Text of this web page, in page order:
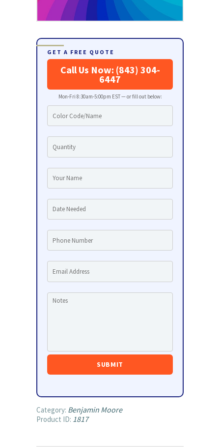
GET A FREE QUOTE
Call Us Now: (843) 304-
6447
Mon-Fri 8:30am-5:00pm EST — or fill out below:
Category: Benjamin Moore
Product ID: 1817